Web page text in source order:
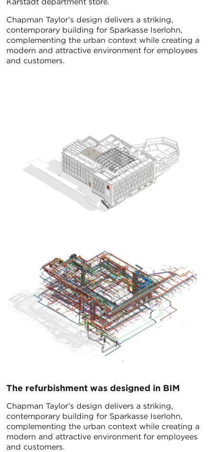
Karstadt department store.
Chapman Taylor’s design delivers a striking,
contemporary building for Sparkasse Iserlohn,
complementing the urban context while creating a
modern and attractive environment for employees
and customers.
The refurbishment was designed in BIM
Chapman Taylor’s design delivers a striking,
contemporary building for Sparkasse Iserlohn,
complementing the urban context while creating a
modern and attractive environment for employees
and customers.